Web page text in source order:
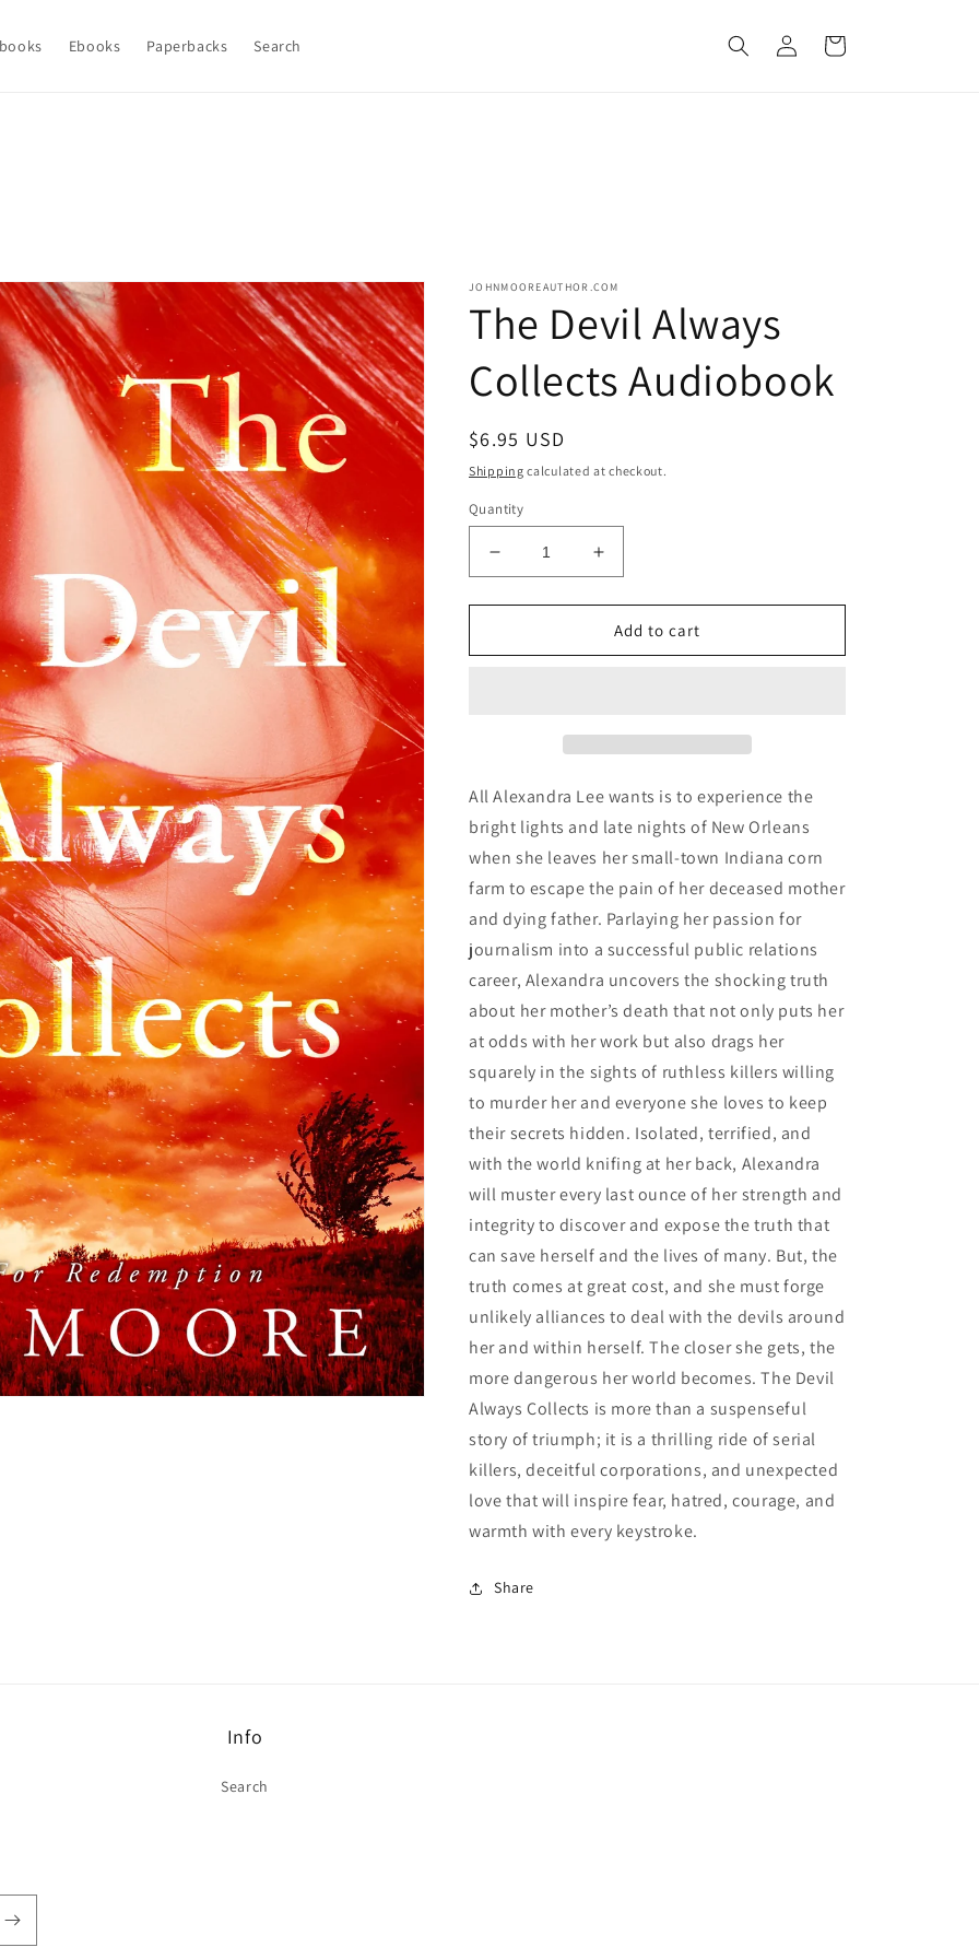
Ebooks Paperbacks Search
Log
in
Cart
JOHNMOOREAUTHOR.COM
The Devil Always
Collects Audiobook
Regular
price
$6.95 USD
Shipping calculated at checkout.
Quantity
Decrease
quantity
for
Devil
Increase
quantity
for
The
Devil
Add to cart
All Alexandra Lee wants is to experience the
bright lights and late nights of New Orleans
when she leaves her small-town Indiana corn
farm to escape the pain of her deceased mother
and dying father. Parlaying her passion for
journalism into a successful public relations
career, Alexandra uncovers the shocking truth
about her mother’s death that not only puts her
at odds with her work but also drags her
squarely in the sights of ruthless killers willing
to murder her and everyone she loves to keep
their secrets hidden. Isolated, terrified, and
with the world knifing at her back, Alexandra
will muster every last ounce of her strength and
integrity to discover and expose the truth that
can save herself and the lives of many. But, the
truth comes at great cost, and she must forge
unlikely alliances to deal with the devils around
her and within herself. The closer she gets, the
more dangerous her world becomes. The Devil
Always Collects is more than a suspenseful
story of triumph; it is a thrilling ride of serial
killers, deceitful corporations, and unexpected
love that will inspire fear, hatred, courage, and
warmth with every keystroke.
Share
Info
Search